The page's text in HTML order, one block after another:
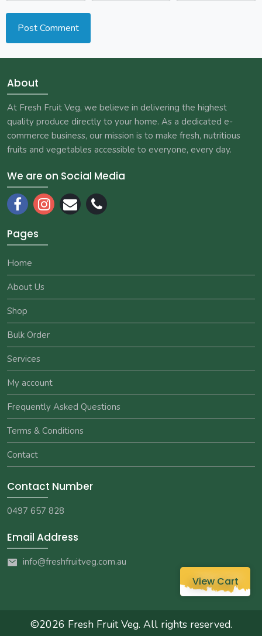
About
At Fresh Fruit Veg, we believe in delivering the highest
quality produce directly to your home. As a dedicated e-
commerce business, our mission is to make fresh, nutritious
fruits and vegetables accessible to everyone, every day.
We are on Social Media
Pages
Home
About Us
Shop
Bulk Order
Services
My account
Frequently Asked Questions
Terms & Conditions
Contact
Contact Number
0497 657 828
Email Address
info@freshfruitveg.com.au
©2026 Fresh Fruit Veg. All rights reserved.
View Cart